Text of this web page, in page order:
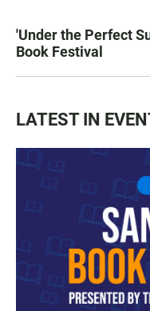
'Under the Perfect
Book Festival
LATEST IN